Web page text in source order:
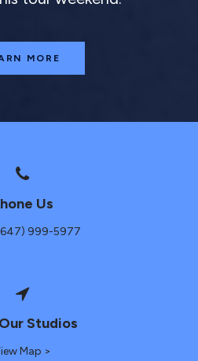
MORE
Us
999-5977
Studios
Map >